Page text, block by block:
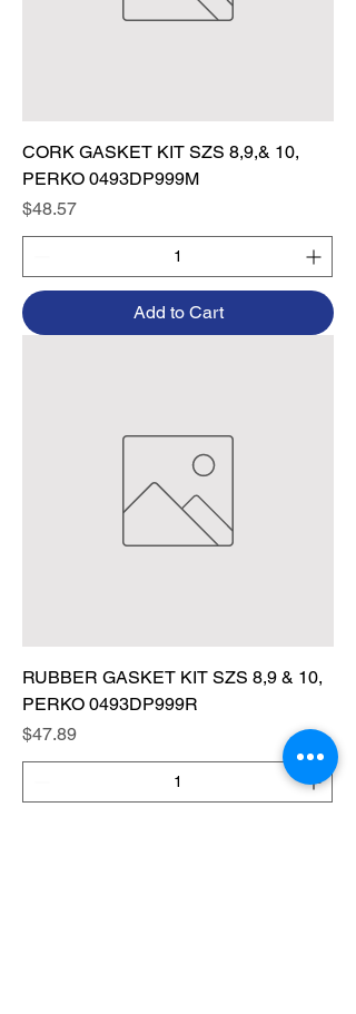
CORK GASKET KIT SZS 8,9,& 10,
PERKO 0493DP999M
Price
$48.57
Add to Cart
RUBBER GASKET KIT SZS 8,9 & 10,
PERKO 0493DP999R
Price
$47.89